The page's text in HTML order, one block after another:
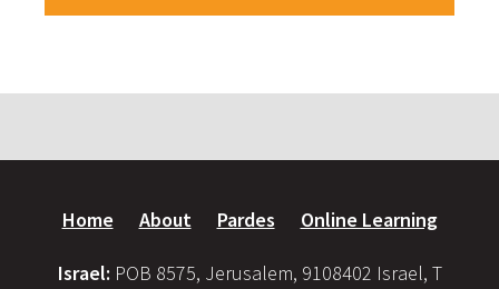
Home About Pardes Online Learning
Israel: POB 8575, Jerusalem, 9108402 Israel, T